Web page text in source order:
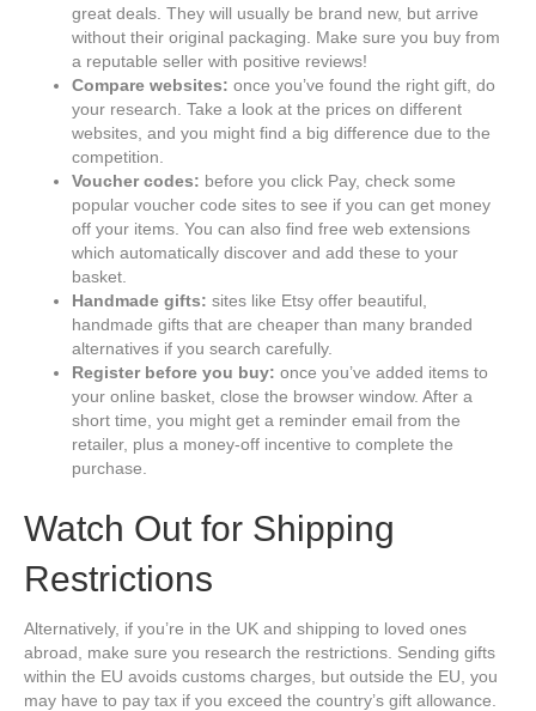
great deals. They will usually be brand new, but arrive
without their original packaging. Make sure you buy from
a reputable seller with positive reviews!
Compare websites: once you’ve found the right gift, do
your research. Take a look at the prices on different
websites, and you might find a big difference due to the
competition.
Voucher codes: before you click Pay, check some
popular voucher code sites to see if you can get money
off your items. You can also find free web extensions
which automatically discover and add these to your
basket.
Handmade gifts: sites like Etsy offer beautiful,
handmade gifts that are cheaper than many branded
alternatives if you search carefully.
Register before you buy: once you’ve added items to
your online basket, close the browser window. After a
short time, you might get a reminder email from the
retailer, plus a money-off incentive to complete the
purchase.
Watch Out for Shipping
Restrictions
Alternatively, if you’re in the UK and shipping to loved ones
abroad, make sure you research the restrictions. Sending gifts
within the EU avoids customs charges, but outside the EU, you
may have to pay tax if you exceed the country’s gift allowance.